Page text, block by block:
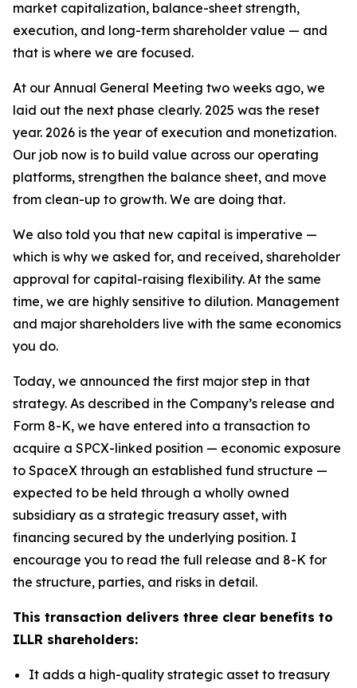
market capitalization, balance-sheet strength,
execution, and long-term shareholder value — and
that is where we are focused.
At our Annual General Meeting two weeks ago, we
laid out the next phase clearly. 2025 was the reset
year. 2026 is the year of execution and monetization.
Our job now is to build value across our operating
platforms, strengthen the balance sheet, and move
from clean-up to growth. We are doing that.
We also told you that new capital is imperative —
which is why we asked for, and received, shareholder
approval for capital-raising flexibility. At the same
time, we are highly sensitive to dilution. Management
and major shareholders live with the same economics
you do.
Today, we announced the first major step in that
strategy. As described in the Company’s release and
Form 8-K, we have entered into a transaction to
acquire a SPCX-linked position — economic exposure
to SpaceX through an established fund structure —
expected to be held through a wholly owned
subsidiary as a strategic treasury asset, with
financing secured by the underlying position. I
encourage you to read the full release and 8-K for
the structure, parties, and risks in detail.
This transaction delivers three clear benefits to
ILLR shareholders:
It adds a high-quality strategic asset to treasury